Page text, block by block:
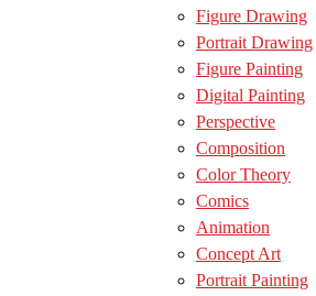
Figure Drawing
Portrait Drawing
Figure Painting
Digital Painting
Perspective
Composition
Color Theory
Comics
Animation
Concept Art
Portrait Painting